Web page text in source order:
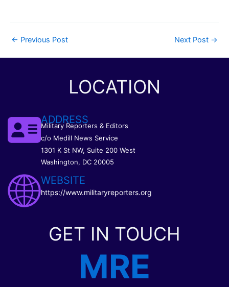
← Previous Post Next Post →
LOCATION
ADDRESS
Military Reporters & Editors
c/o Medill News Service
1301 K St NW, Suite 200 West
Washington, DC 20005
WEBSITE
https://www.militaryreporters.org
GET IN TOUCH
MRE